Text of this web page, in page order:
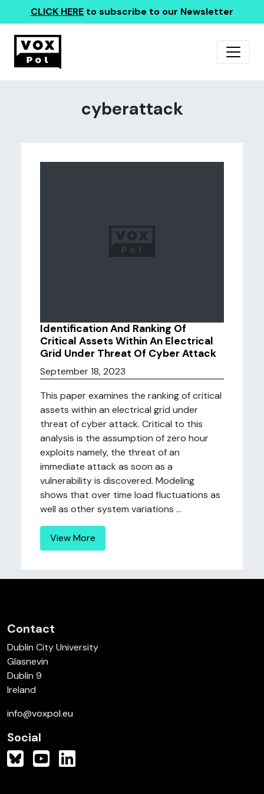
CLICK HERE to subscribe to our Newsletter
cyberattack
Identification And Ranking Of
Critical Assets Within An Electrical
Grid Under Threat Of Cyber Attack
September 18, 2023
This paper examines the ranking of critical
assets within an electrical grid under
threat of cyber attack. Critical to this
analysis is the assumption of zero hour
exploits namely, the threat of an
immediate attack as soon as a
vulnerability is discovered. Modeling
shows that over time load fluctuations as
well as other system variations ...
View More
Contact
Dublin City University
Glasnevin
Dublin 9
Ireland
info@voxpol.eu
Social